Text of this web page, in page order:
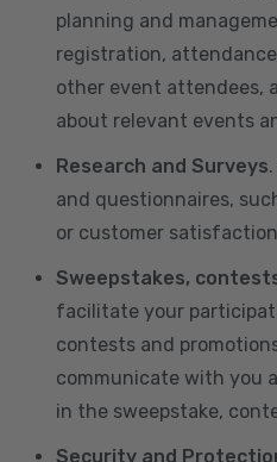
planning and
registration,
other event attendees,
about relevant events
Research and Surveys
and questionnaires,
or customer
Sweepstakes,
facilitate your
contests and
communicate with you
in the sweepstake,
Security and